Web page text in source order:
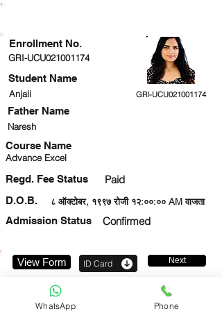
GRI-UCU021001174
Student Name
Anjali GRI-UCU021001174
Naresh
Course Name
Advance Excel
Regd. Fee Status Paid
८ ऑक्टोबर, १९९७ रोजी १२:००:०० AM वाजता
D.O.B.
Admission Status
Confirmed
Enrollment No.
Father Name
View Form ID Card Next
WhatsApp Phone